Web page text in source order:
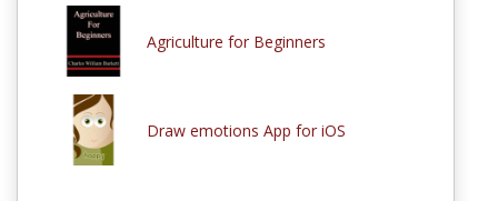
Agriculture for Beginners
Draw emotions App for iOS